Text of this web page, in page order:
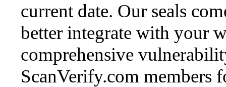
current date. Our seals
better integrate with your
comprehensive
ScanVerify.com members